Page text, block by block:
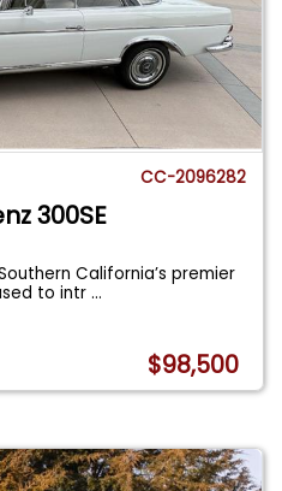
CC-2096282
300SE
California’s premier
to intr...
$98,500